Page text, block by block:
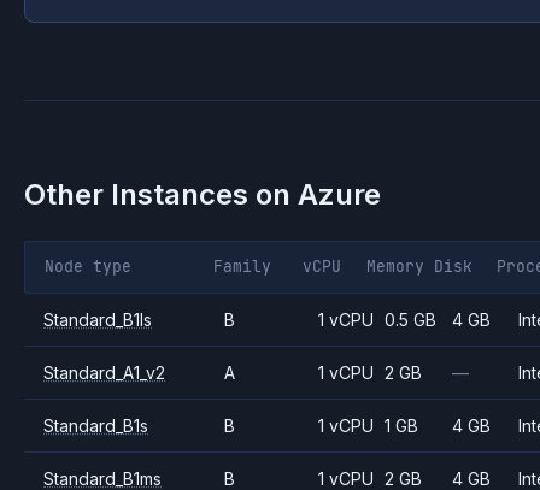
Other Instances on Azure
Node type Family vCPU Memory Disk
Standard_B1ls B 1 vCPU 0.5 GB 4 GB
Standard_A1_v2 A 1 vCPU 2 GB —
Standard_B1s B 1 vCPU 1 GB 4 GB
Standard_B1ms B 1 vCPU 2 GB 4 GB